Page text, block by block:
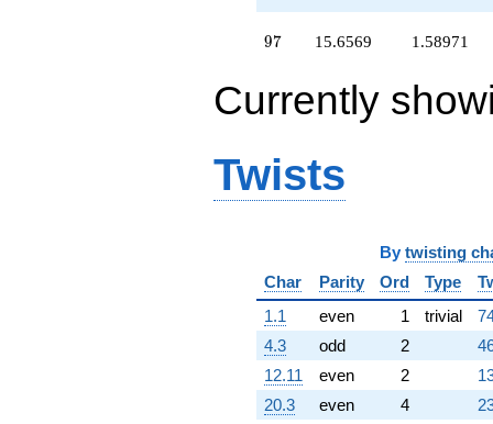
97
97 15.6569 1.58971
Currently
Twists
By twisting
Char
Parity Ord Type
1.1
even 1 trivial
4.3
odd 2
12.11
even 2
20.3
even 4